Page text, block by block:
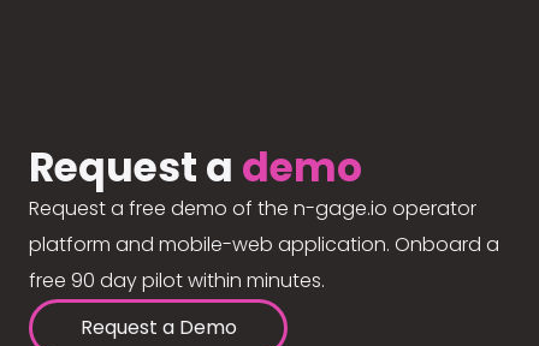
Request a demo
Request a free demo of the n-gage.io operator
platform and mobile-web application. Onboard a
free 90 day pilot within minutes.
Request a Demo